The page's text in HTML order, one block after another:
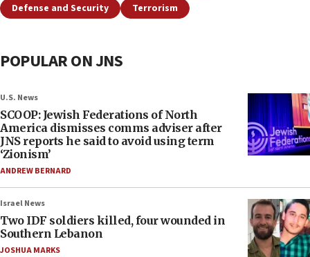
Defense and Security
Terrorism
POPULAR ON JNS
U.S. News
SCOOP: Jewish Federations of North
America dismisses comms adviser after
JNS reports he said to avoid using term
‘Zionism’
ANDREW BERNARD
Israel News
Two IDF soldiers killed, four wounded in
Southern Lebanon
JOSHUA MARKS